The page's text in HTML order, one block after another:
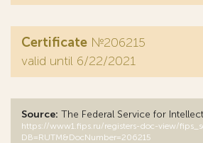
Certificate №206215
valid until 6/22/2021
Source: The Federal Service for
https://www1.fips.ru/registers-doc-view/
DB=RUTM&DocNumber=206215